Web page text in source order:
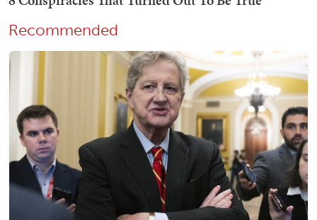
Recommended